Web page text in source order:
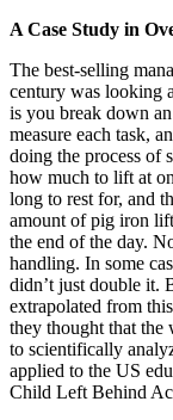
A Case Study in
The best-selling
century was looking
is you break down
measure each task,
doing the process of
how much to lift at
long to rest for, and
amount of pig iron
the end of the day.
handling. In some
didn’t just double it.
extrapolated from
they thought that the
to scientifically
applied to the US
Child Left Behind